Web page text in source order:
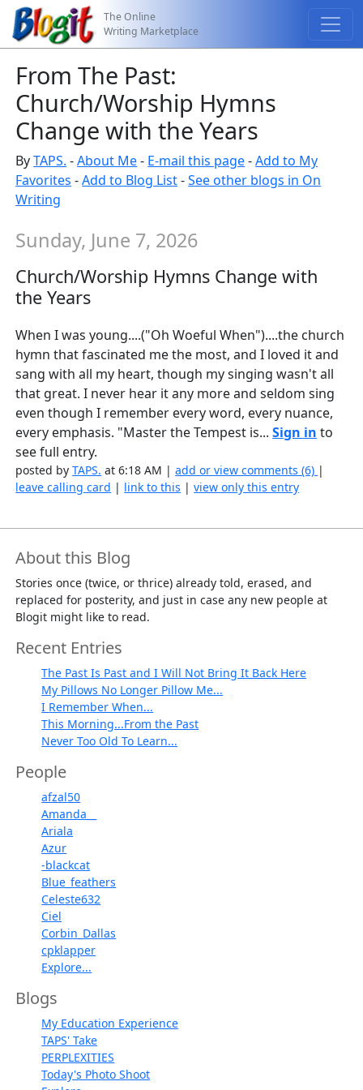
The Online
Writing Marketplace
From The Past:
Church/Worship Hymns
Change with the Years
ByTAPS. -About Me- E-mail this page-Add to My
Favorites -Add to Blog List-See other blogs in On
Writing
Sunday, June 7, 2026
Church/Worship Hymns Change with
the Years
When I was young....("Oh Woeful When")....the church
hymn that fascinated me the most, and I loved it and
sang with all my heart, though my singing wasn't all
that great. I never hear it any more and seldom sing
even though I remember every word, every nuance,
every emphasis. "Master the Tempest is...Sign in to
see full entry.
posted byTAPS. at 6:18 AM |add or view comments (6) |
leave calling card | link to this |view only this entry
About this Blog
Stories once (twice, or thrice) already told, erased, and
replaced for posterity, and just in case any new people at
Blogit might like to read.
Recent Entries
The Past Is Past and I Will Not Bring It Back Here
My Pillows No Longer Pillow Me...
I Remember When...
This Morning...From the Past
Never Too Old To Learn...
People
afzal50
Amanda__
Ariala
Azur
-blackcat
Blue_feathers
Celeste632
Ciel
Corbin_Dallas
cpklapper
Explore...
Blogs
My Education Experience
TAPS' Take
PERPLEXITIES
Today's Photo Shoot